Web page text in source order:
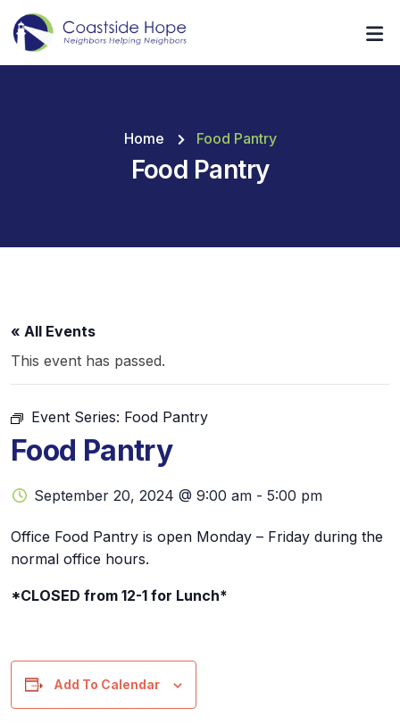
Home Food Pantry
Food Pantry
« All Events
This event has passed.
Event Series: Food Pantry
Food Pantry
September 20, 2024 @ 9:00 am - 5:00 pm
Office Food Pantry is open Monday – Friday during the
normal office hours.
*CLOSED from 12-1 for Lunch*
Add To Calendar